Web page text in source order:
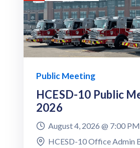
Public Meeting
HCESD-10 Public
2026
August 4, 2026 @ 7:00
HCESD-10 Office Admin